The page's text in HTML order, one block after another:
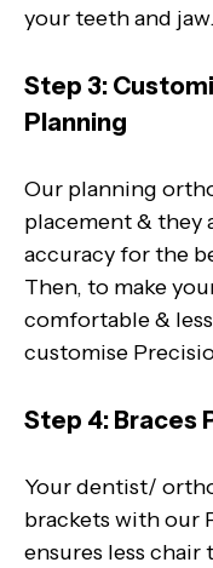
your teeth and jaw.
Step 3:
Planning
Our planning
placement & they
accuracy for the
Then, to make
comfortable &
customise
Step 4: Braces
Your dentist/
brackets with our
ensures less chair